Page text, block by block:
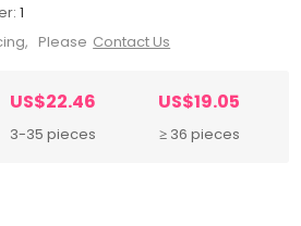
1
Please Contact Us
US$22.46
3-35 pieces
US$19.05
≥ 36 pieces